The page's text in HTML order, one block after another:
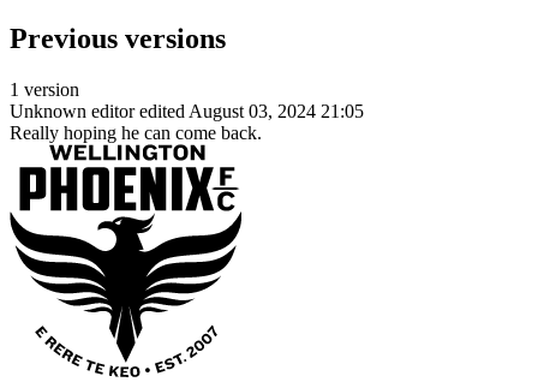
Previous versions
1 version
Unknown editor edited August 03, 2024 21:05
Really hoping he can come back.